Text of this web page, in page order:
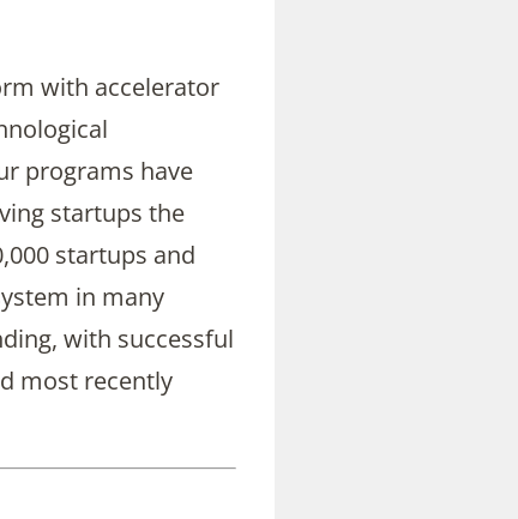
with accelerator
programs have
startups the
startups and
in many
with successful
most recently